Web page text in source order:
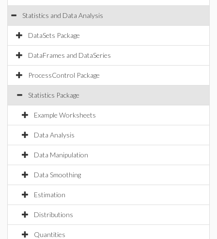
Statistics and Data Analysis
DataSets Package
DataFrames and DataSeries
ProcessControl Package
Statistics Package
Example Worksheets
Data Analysis
Data Manipulation
Data Smoothing
Estimation
Distributions
Quantities